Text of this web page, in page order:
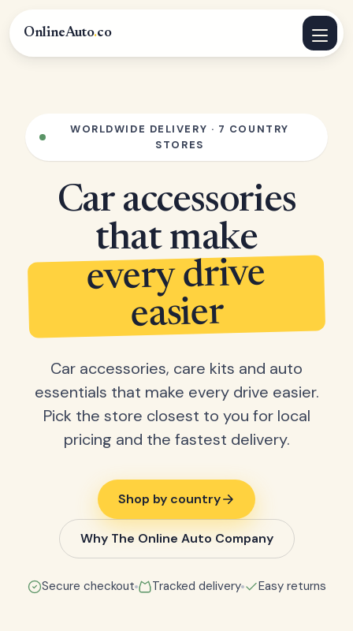
OnlineAuto.co
WORLDWIDE DELIVERY · 7 COUNTRY
STORES
Car accessories
that make
every drive
easier
Car accessories, care kits and auto
essentials that make every drive easier.
Pick the store closest to you for local
pricing and the fastest delivery.
Shop by country
Why The Online Auto Company
Secure checkout Tracked delivery Easy returns